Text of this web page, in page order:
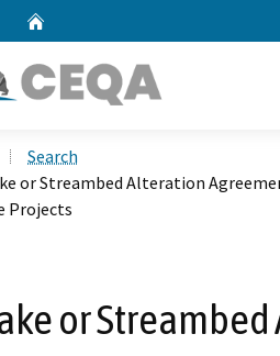
Search
or Streambed Alteration
Projects
or